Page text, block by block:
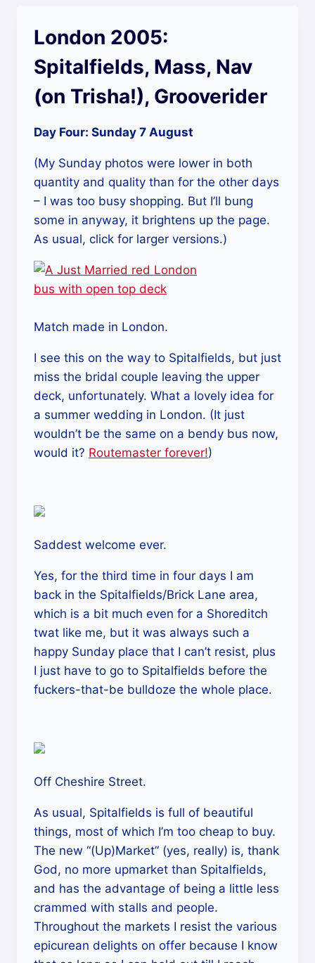
London 2005:
Spitalfields, Mass, Nav
(on Trisha!), Grooverider
Day Four: Sunday 7 August
(My Sunday photos were lower in both
quantity and quality than for the other days
– I was too busy shopping. But I’ll bung
some in anyway, it brightens up the page.
As usual, click for larger versions.)
Match made in London.
I see this on the way to Spitalfields, but just
miss the bridal couple leaving the upper
deck, unfortunately. What a lovely idea for
a summer wedding in London. (It just
wouldn’t be the same on a bendy bus now,
would it? Routemaster forever!)
Saddest welcome ever.
Yes, for the third time in four days I am
back in the Spitalfields/Brick Lane area,
which is a bit much even for a Shoreditch
twat like me, but it was always such a
happy Sunday place that I can’t resist, plus
I just have to go to Spitalfields before the
fuckers-that-be bulldoze the whole place.
Off Cheshire Street.
As usual, Spitalfields is full of beautiful
things, most of which I’m too cheap to buy.
The new “(Up)Market” (yes, really) is, thank
God, no more upmarket than Spitalfields,
and has the advantage of being a little less
crammed with stalls and people.
Throughout the markets I resist the various
epicurean delights on offer because I know